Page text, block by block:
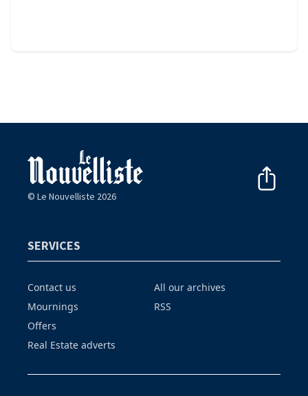
© Le Nouvelliste 2026
SERVICES
Contact us
Mournings
Offers
Real Estate adverts
All our archives
RSS